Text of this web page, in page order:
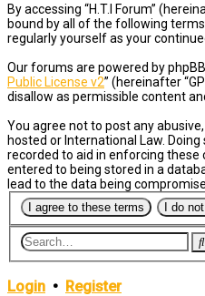
By accessing “H.T.I Forum”
bound by all of the following
regularly yourself as your
Our forums are powered by
Public License v2” (hereinafter
disallow as permissible content
You agree not to post any
hosted or International Law.
recorded to aid in enforcing these
entered to being stored in a
lead to the data being
Login • Register